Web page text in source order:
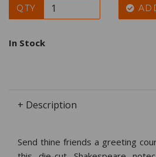
QTY
In Stock
+ Description
Send thine friends a greeting